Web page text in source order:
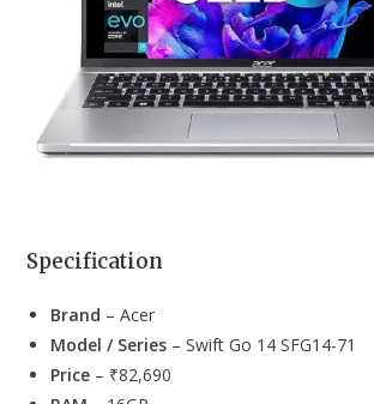
Specification
Brand – Acer
Model / Series – Swift Go 14 SFG14-71
Price – ₹82,690